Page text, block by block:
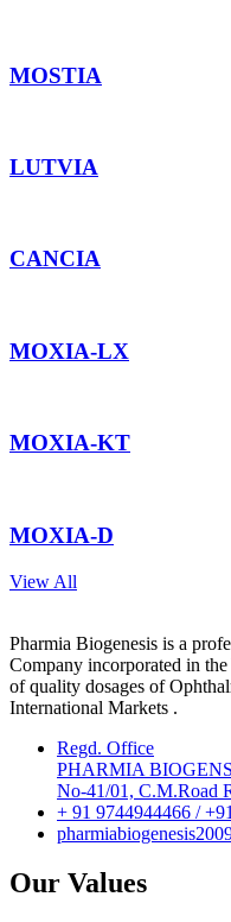
MOSTIA
LUTVIA
CANCIA
MOXIA-LX
MOXIA-KT
MOXIA-D
View All
Pharmia Biogenesis is a
Company incorporated in
of quality dosages of
International Markets .
Regd. Office
PHARMIA
No-41/01, C.M.Road
+ 91 9744944466 /
Our Values